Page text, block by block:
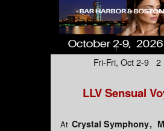
Fri-Fri, Oct 2-9 2
LLV Sensual
At Crystal Symphony